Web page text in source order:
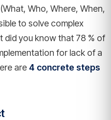
Who, Where, When,
to solve complex
did you know that 78 % of
for lack of a
are 4 concrete steps